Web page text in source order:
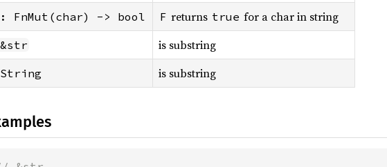
FnMut(char) -> bool F returns true for a char in string
is substring
is substring